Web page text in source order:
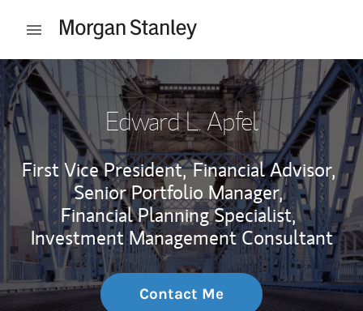
Open mobile menu
Return to Nav
Edward L. Apfel
First Vice President, Financial Advisor,
Senior Portfolio Manager,
Financial Planning Specialist,
Investment Management Consultant
Contact Me